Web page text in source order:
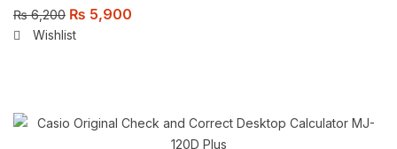
₨6,200 ₨ 5,900
Wishlist